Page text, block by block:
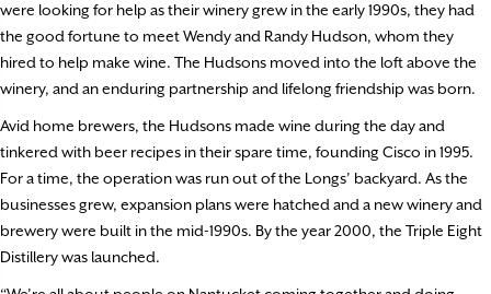
were looking for help as their winery grew in the early 1990s, they had
the good fortune to meet Wendy and Randy Hudson, whom they
hired to help make wine. The Hudsons moved into the loft above the
winery, and an enduring partnership and lifelong friendship was born.
Avid home brewers, the Hudsons made wine during the day and
tinkered with beer recipes in their spare time, founding Cisco in 1995.
For a time, the operation was run out of the Longs’ backyard. As the
businesses grew, expansion plans were hatched and a new winery and
brewery were built in the mid-1990s. By the year 2000, the Triple Eight
Distillery was launched.